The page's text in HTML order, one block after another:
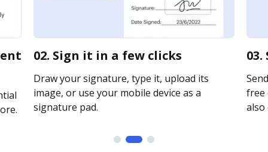
02. Sign it in a few clicks
Draw your signature, type it, upload its
image, or use your mobile device as a
signature pad.
free